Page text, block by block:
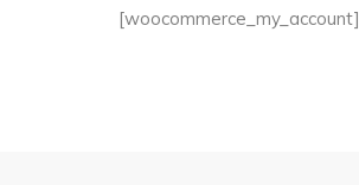
[woocommerce_my_account]